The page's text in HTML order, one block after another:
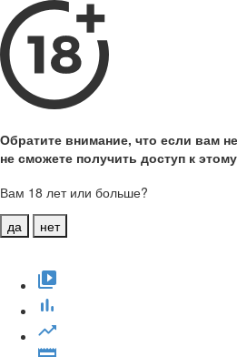
Обратите внимание, что если вам
не сможете получить доступ к
Вам 18 лет или больше?
да
нет